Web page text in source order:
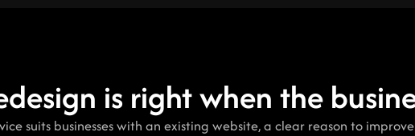
is right when the
suits businesses with an existing website, a clear reason to